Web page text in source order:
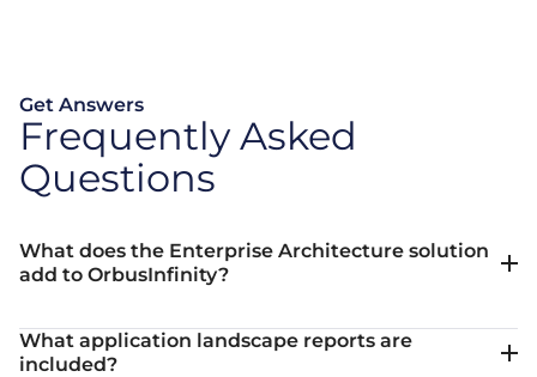
Get Answers
Frequently Asked
Questions
What does the Enterprise Architecture solution
add to OrbusInfinity?
What application landscape reports are
included?